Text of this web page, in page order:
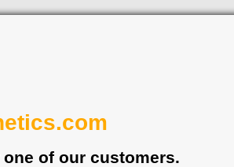
of our customers.